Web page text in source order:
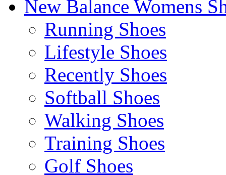
New Balance Womens
Running Shoes
Lifestyle Shoes
Recently Shoes
Softball Shoes
Walking Shoes
Training Shoes
Golf Shoes